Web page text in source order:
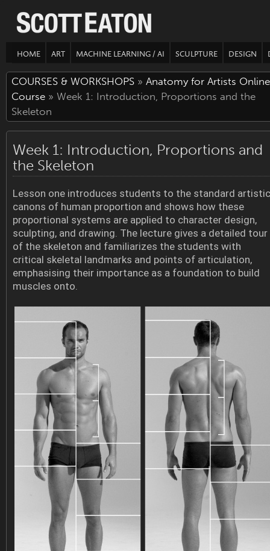
HOME ART MACHINE LEARNING / AI SCULPTURE DESIGN
COURSES & WORKSHOPS » Anatomy for Artists Online
Course » Week 1: Introduction, Proportions and the
Skeleton
Week 1: Introduction, Proportions and
the Skeleton
Lesson one introduces students to the standard artistic
canons of human proportion and shows how these
proportional systems are applied to character design,
sculpting, and drawing. The lecture gives a detailed tour
of the skeleton and familiarizes the students with
critical skeletal landmarks and points of articulation,
emphasising their importance as a foundation to build
muscles onto.